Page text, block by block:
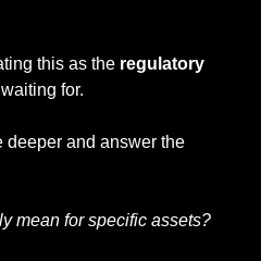
this as the regulatory
for.
deeper and answer the
mean for specific assets?